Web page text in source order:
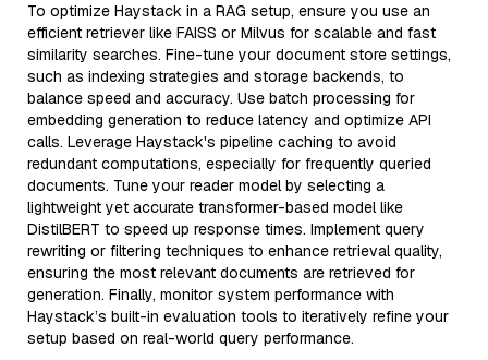
To optimize Haystack in a RAG setup, ensure you use an
efficient retriever like FAISS or Milvus for scalable and fast
similarity searches. Fine-tune your document store settings,
such as indexing strategies and storage backends, to
balance speed and accuracy. Use batch processing for
embedding generation to reduce latency and optimize API
calls. Leverage Haystack's pipeline caching to avoid
redundant computations, especially for frequently queried
documents. Tune your reader model by selecting a
lightweight yet accurate transformer-based model like
DistilBERT to speed up response times. Implement query
rewriting or filtering techniques to enhance retrieval quality,
ensuring the most relevant documents are retrieved for
generation. Finally, monitor system performance with
Haystack’s built-in evaluation tools to iteratively refine your
setup based on real-world query performance.